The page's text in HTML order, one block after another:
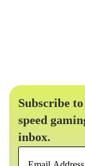
Subscribe
speed
inbox.